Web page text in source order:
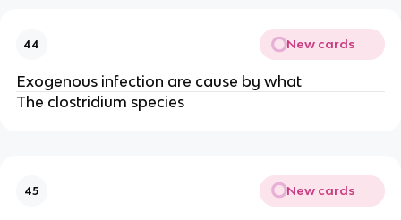
44 New cards
Exogenous infection are cause by what
The clostridium species
45 New cards